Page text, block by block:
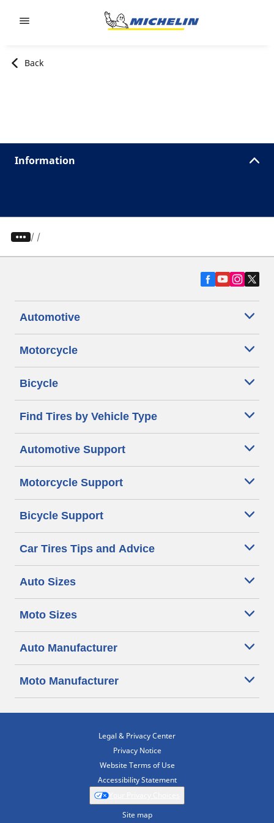
Back
Information
/
Automotive
Motorcycle
Bicycle
Find Tires by Vehicle Type
Automotive Support
Motorcycle Support
Bicycle Support
Car Tires Tips and Advice
Auto Sizes
Moto Sizes
Auto Manufacturer
Moto Manufacturer
Legal & Privacy Center
Privacy Notice
Website Terms of Use
Accessibility Statement
Site map